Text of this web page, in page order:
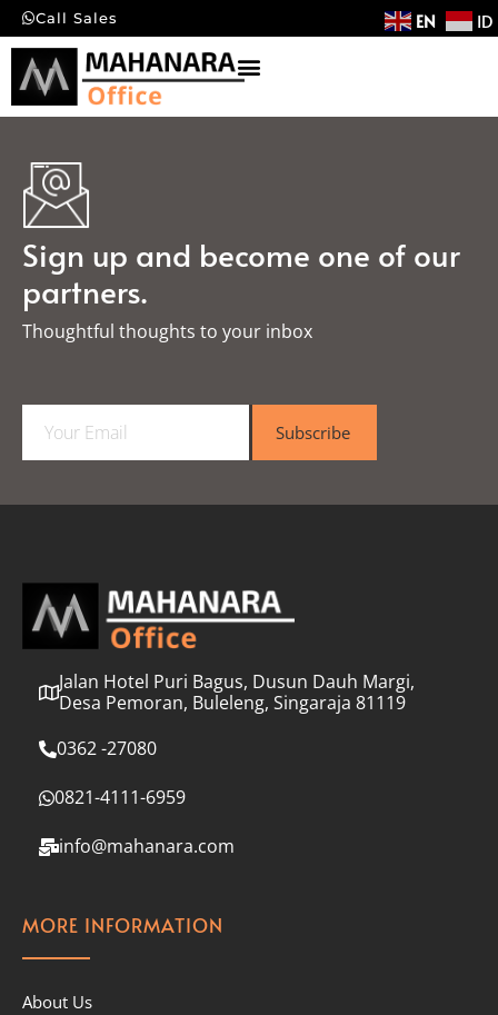
Call Sales EN ID
Sign up and become one of our
partners.
Thoughtful thoughts to your inbox​
a
l
Subscribe
Jalan Hotel Puri Bagus, Dusun Dauh Margi,
Desa Pemoran, Buleleng, Singaraja 81119
0362 -27080
0821-4111-6959
info@mahanara.com
MORE INFORMATION
About Us